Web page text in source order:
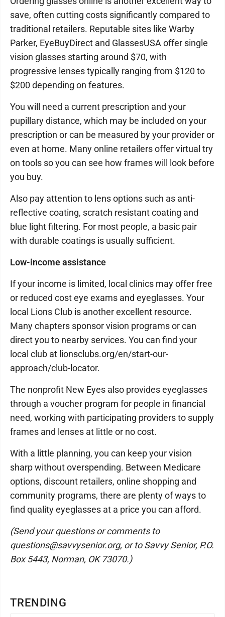
TRENDING
save, often cutting costs significantly compared to
traditional retailers. Reputable sites like Warby
Parker, EyeBuyDirect and GlassesUSA offer single
vision glasses starting around $70, with
progressive lenses typically ranging from $120 to
$200 depending on features.
You will need a current prescription and your
pupillary distance, which may be included on your
prescription or can be measured by your provider or
even at home. Many online retailers offer virtual try
on tools so you can see how frames will look before
you buy.
Also pay attention to lens options such as anti-
reflective coating, scratch resistant coating and
blue light filtering. For most people, a basic pair
with durable coatings is usually sufficient.
Low-income assistance
If your income is limited, local clinics may offer free
or reduced cost eye exams and eyeglasses. Your
local Lions Club is another excellent resource.
Many chapters sponsor vision programs or can
direct you to nearby services. You can find your
local club at lionsclubs.org/en/start-our-
approach/club-locator.
The nonprofit New Eyes also provides eyeglasses
through a voucher program for people in financial
need, working with participating providers to supply
frames and lenses at little or no cost.
With a little planning, you can keep your vision
sharp without overspending. Between Medicare
options, discount retailers, online shopping and
community programs, there are plenty of ways to
find quality eyeglasses at a price you can afford.
(Send your questions or comments to
questions@savvysenior.org, or to Savvy Senior, P.O.
Box 5443, Norman, OK 73070.)